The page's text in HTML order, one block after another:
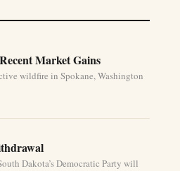
Market Gains
wildfire in Spokane, Washington
Dakota’s Democratic Party will